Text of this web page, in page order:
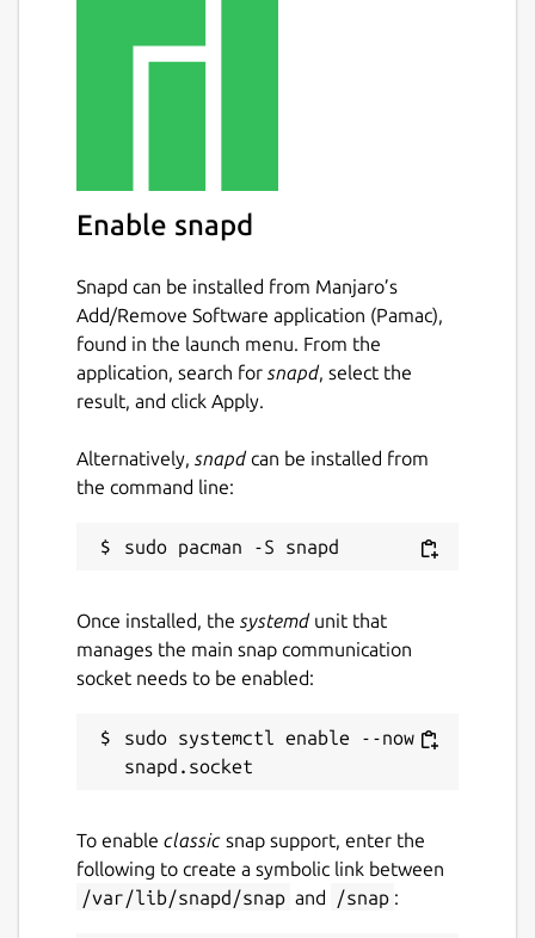
Enable snapd
Snapd can be installed from Manjaro’s
Add/Remove Software application (Pamac),
found in the launch menu. From the
application, search for snapd, select the
result, and click Apply.
Alternatively, snapdcan be installed from
the command line:
Once installed, the systemdunit that
manages the main snap communication
socket needs to be enabled:
sudo systemctl enable --now
To enable classic snap support, enter the
following to create a symbolic link between
/var/lib/snapd/snap and /snap :